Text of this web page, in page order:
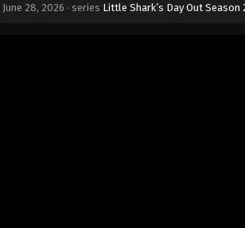
June 28, 2026 · series Little Shark’s Day Out Season